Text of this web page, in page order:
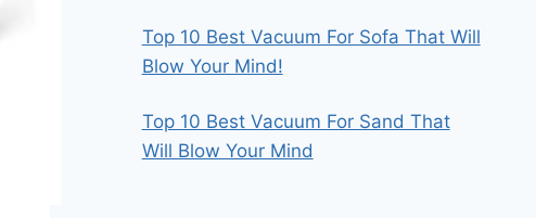
Top 10 Best Vacuum For Sofa That Will
Blow Your Mind!
Top 10 Best Vacuum For Sand That
Will Blow Your Mind